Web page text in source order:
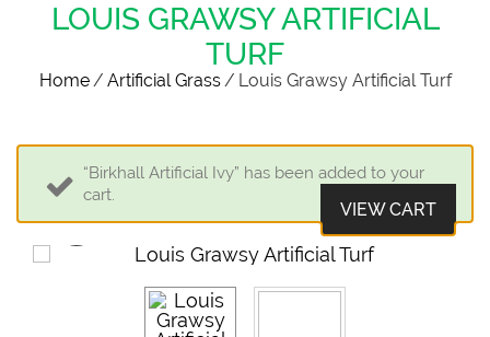
LOUIS GRAWSY ARTIFICIAL
TURF
Home/ Artificial Grass/ Louis Grawsy Artificial Turf
“Birkhall Artificial Ivy” has been added to your
cart.
VIEW CART